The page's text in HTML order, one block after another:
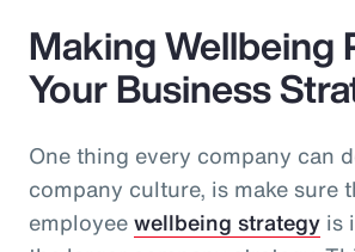
Making Wellbeing
Your Business
One thing every company can
company culture, is make sure
employeewellbeing strategy is